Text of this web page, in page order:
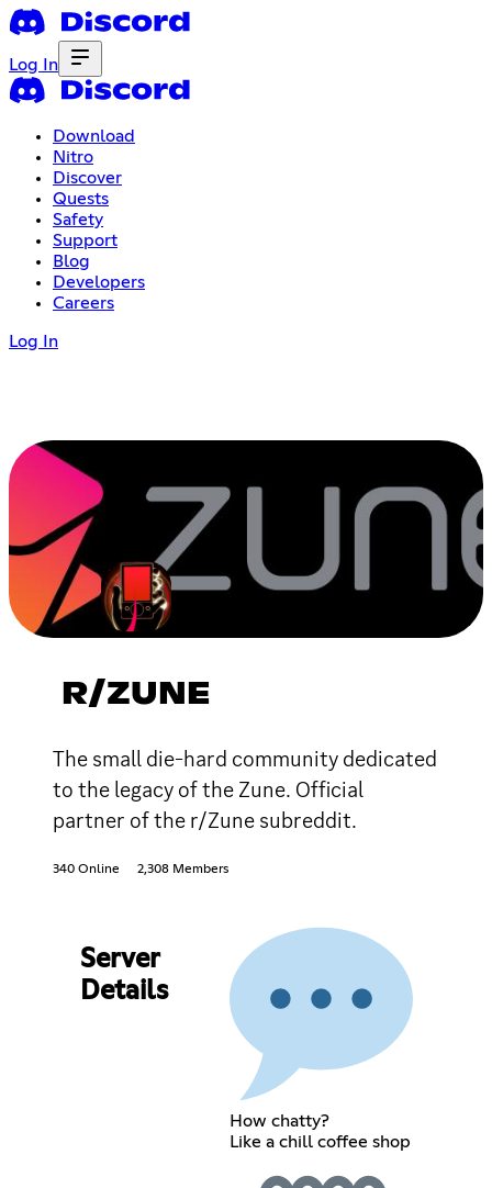
Log In
Download
Nitro
Discover
Quests
Safety
Support
Blog
Developers
Careers
Log In
R/ZUNE
The small die-hard community dedicated
to the legacy of the Zune. Official
partner of the r/Zune subreddit.
340 Online 2,308 Members
Server
Details
How chatty?
Like a chill coffee shop